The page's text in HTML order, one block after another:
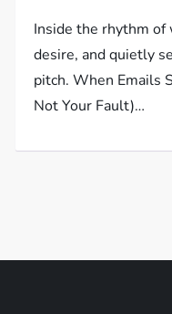
Inside the rhythm
desire, and quietly
pitch. When Emails
Not Your Fault)…